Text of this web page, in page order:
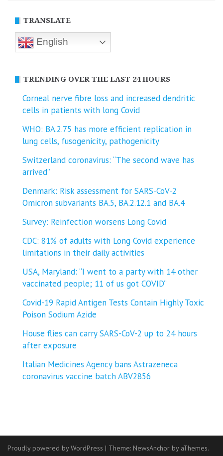
TRANSLATE
English
TRENDING OVER THE LAST 24 HOURS
Corneal nerve fibre loss and increased dendritic
cells in patients with long Covid
WHO: BA.2.75 has more efficient replication in
lung cells, fusogenicity, pathogenicity
Switzerland coronavirus: “The second wave has
arrived”
Denmark: Risk assessment for SARS-CoV-2
Omicron subvariants BA.5, BA.2.12.1 and BA.4
Survey: Reinfection worsens Long Covid
CDC: 81% of adults with Long Covid experience
limitations in their daily activities
USA, Maryland: “I went to a party with 14 other
vaccinated people; 11 of us got COVID”
Covid-19 Rapid Antigen Tests Contain Highly Toxic
Poison Sodium Azide
House flies can carry SARS-CoV-2 up to 24 hours
after exposure
Italian Medicines Agency bans Astrazeneca
coronavirus vaccine batch ABV2856
Proudly powered by WordPress | Theme: NewsAnchor by aThemes.